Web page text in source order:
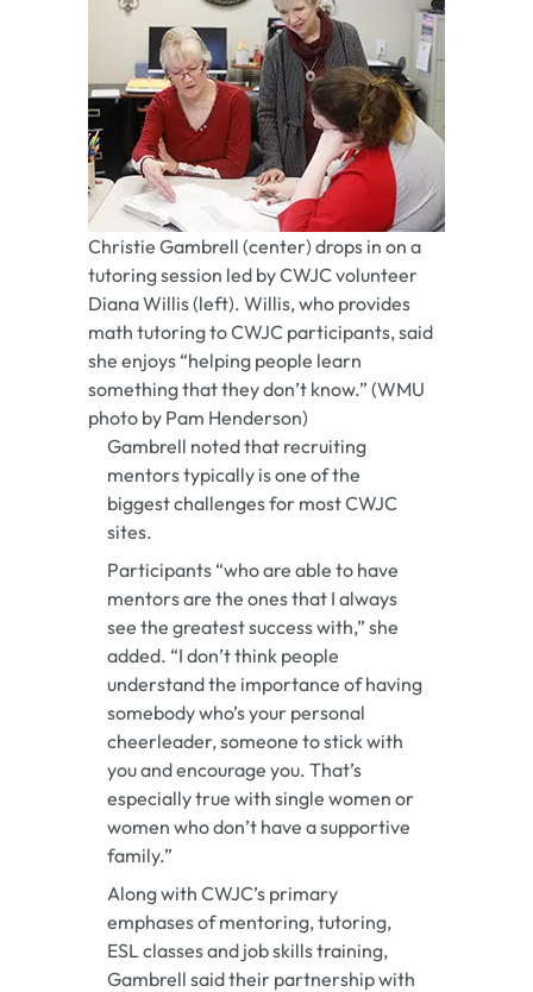
Christie Gambrell (center) drops in on a
tutoring session led by CWJC volunteer
Diana Willis (left). Willis, who provides
math tutoring to CWJC participants, said
she enjoys “helping people learn
something that they don’t know.” (WMU
photo by Pam Henderson)
Gambrell noted that recruiting
mentors typically is one of the
biggest challenges for most CWJC
sites.
Participants “who are able to have
mentors are the ones that I always
see the greatest success with,” she
added. “I don’t think people
understand the importance of having
somebody who’s your personal
cheerleader, someone to stick with
you and encourage you. That’s
especially true with single women or
women who don’t have a supportive
family.”
Along with CWJC’s primary
emphases of mentoring, tutoring,
ESL classes and job skills training,
Gambrell said their partnership with